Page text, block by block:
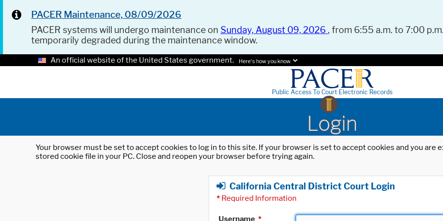
PACER Maintenance, 08/09/2026
PACER systems will undergo maintenance on Sunday, August 09, 2026 , from 6:55 a.m. to 7:00
temporarily degraded during the maintenance window.
An official website of the United States government. Here's how you know.
Public Access To Court Electronic Records
Login
Your browser must be set to accept cookies to log in to this site. If your browser is set to accept cookies and you
stored cookie file in your PC. Close and reopen your browser before trying again.
California Central District Court Login
* Required Information
Username *